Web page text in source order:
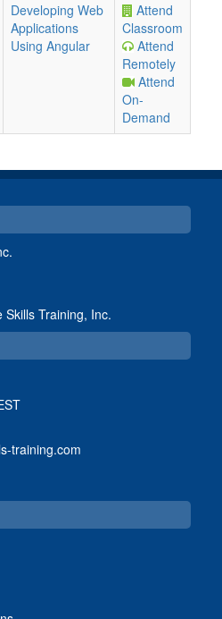
Developing Web
Applications
Using Angular
Attend
Classroom
Attend
Remotely
Attend
On-
Demand
Skills Training, Inc.
training.com